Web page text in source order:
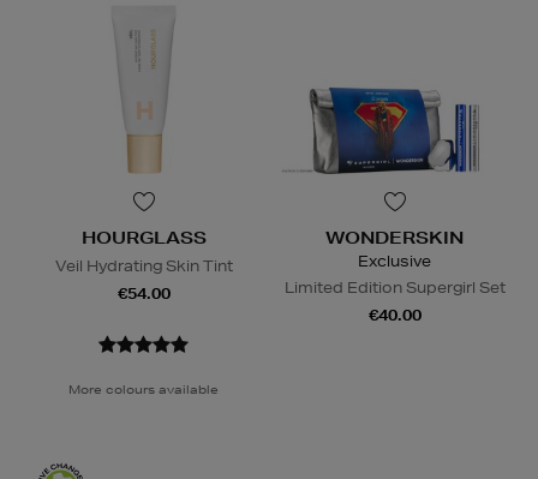
HOURGLASS
Veil Hydrating Skin Tint
€54.00
More colours available
WONDERSKIN
Exclusive
Limited Edition Supergirl Set
€40.00